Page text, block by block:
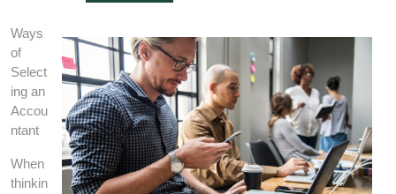
Ways
of
Select
ing an
Accou
ntant
When
thinkin